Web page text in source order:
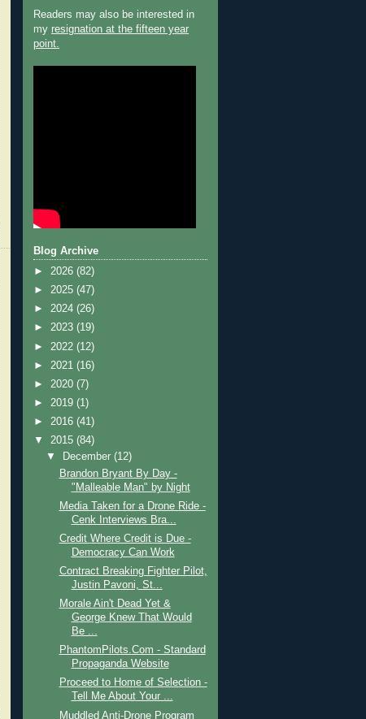
Readers may also be interested in
my resignation at the fifteen year
point.
Blog Archive
► 2026 (82)
► 2025 (47)
► 2024 (26)
► 2023 (19)
► 2022 (12)
► 2021 (16)
► 2020 (7)
► 2019 (1)
► 2016 (41)
▼ 2015 (84)
▼
December(12)
Brandon Bryant By Day -
"Malleable Man" by Night
Media Taken for a Drone Ride -
Cenk Interviews Bra...
Credit Where Credit is Due -
Democracy Can Work
Contract Breaking Fighter Pilot,
Justin Pavoni, St...
Morale Ain't Dead Yet &
George Knew That Would
Be ...
PhantomPilots.Com - Standard
Propaganda Website
Proceed to Home of Selection -
Tell Me About Your ...
Muddled Anti-Drone Program